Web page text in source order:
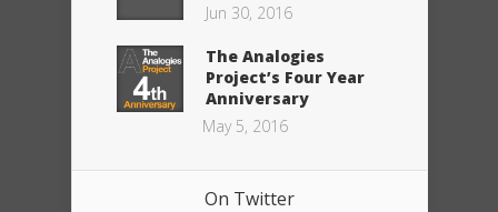
Jun 30, 2016
The Analogies
Project’s Four Year
Anniversary
May 5, 2016
On Twitter